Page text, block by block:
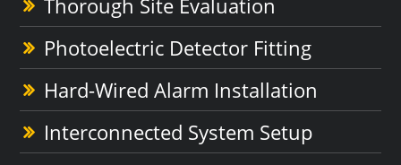
Photoelectric Detector Fitting
Hard-Wired Alarm Installation
Interconnected System Setup